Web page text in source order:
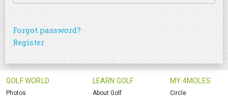
Forgot password?
Register
GOLF WORLD
Photos
LEARN GOLF
About Golf
MY 4MOLES
Circle